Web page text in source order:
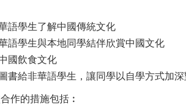
語學生了解中國傳統文化
語學生與本地同學結伴欣賞中國文化
國飲食文化
書給非華語學生，讓同學以自學方式加
作的措施包括︰